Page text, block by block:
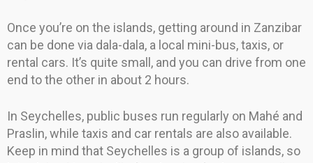
Once you’re on the islands, getting around in Zanzibar
can be done via dala-dala, a local mini-bus, taxis, or
rental cars. It’s quite small, and you can drive from one
end to the other in about 2 hours.
In Seychelles, public buses run regularly on Mahé and
Praslin, while taxis and car rentals are also available.
Keep in mind that Seychelles is a group of islands, so